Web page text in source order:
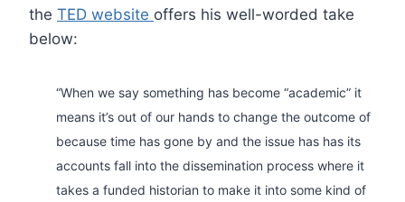
the TED website offers his well-worded take
below:
“When we say something has become “academic” it
means it’s out of our hands to change the outcome of
because time has gone by and the issue has has its
accounts fall into the dissemination process where it
takes a funded historian to make it into some kind of